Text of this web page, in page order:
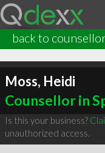
back to
Moss, Heidi
Counsellor in
Is this your business?
unauthorized access.